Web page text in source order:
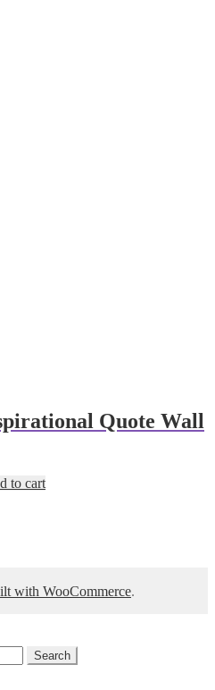
Quote Wall
to cart
with WooCommerce.
Search